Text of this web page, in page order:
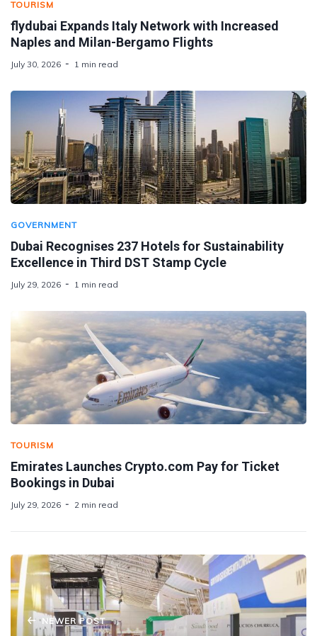
TOURISM
flydubai Expands Italy Network with Increased
Naples and Milan-Bergamo Flights
July 30, 2026 1 min read
GOVERNMENT
Dubai Recognises 237 Hotels for Sustainability
Excellence in Third DST Stamp Cycle
July 29, 2026 1 min read
TOURISM
Emirates Launches Crypto.com Pay for Ticket
Bookings in Dubai
July 29, 2026 2 min read
NEWER POST